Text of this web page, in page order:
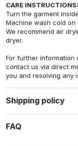
CARE INSTRUCTIONS:
Turn the garment
Machine wash cold on
We recommend air
dryer.
For further information
contact us via direct
you and resolving any
Shipping policy
FAQ